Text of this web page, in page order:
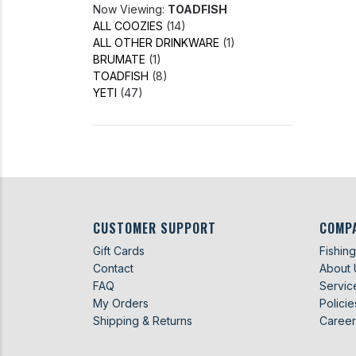
Now Viewing: TOADFISH
ALL COOZIES (14)
ALL OTHER DRINKWARE (1)
BRUMATE (1)
TOADFISH (8)
YETI (47)
CUSTOMER SUPPORT
Gift Cards
Contact
FAQ
My Orders
Shipping & Returns
About